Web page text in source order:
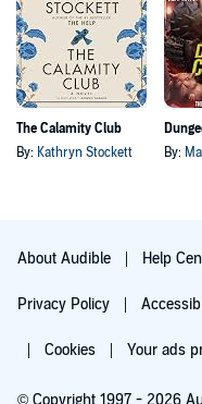
The Calamity Club
By: Kathryn Stockett
By:
About Audible Help
Privacy Policy
Cookies Your ads
© Copyright 1997 - 2026